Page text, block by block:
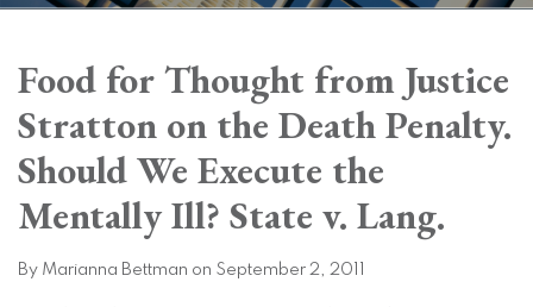
Food for Thought from Justice
Stratton on the Death Penalty.
Should We Execute the
Mentally Ill? State v. Lang.
By Marianna Bettman on September 2, 2011
post
post
post
post
on
LinkedIn
SHOW/HIDE